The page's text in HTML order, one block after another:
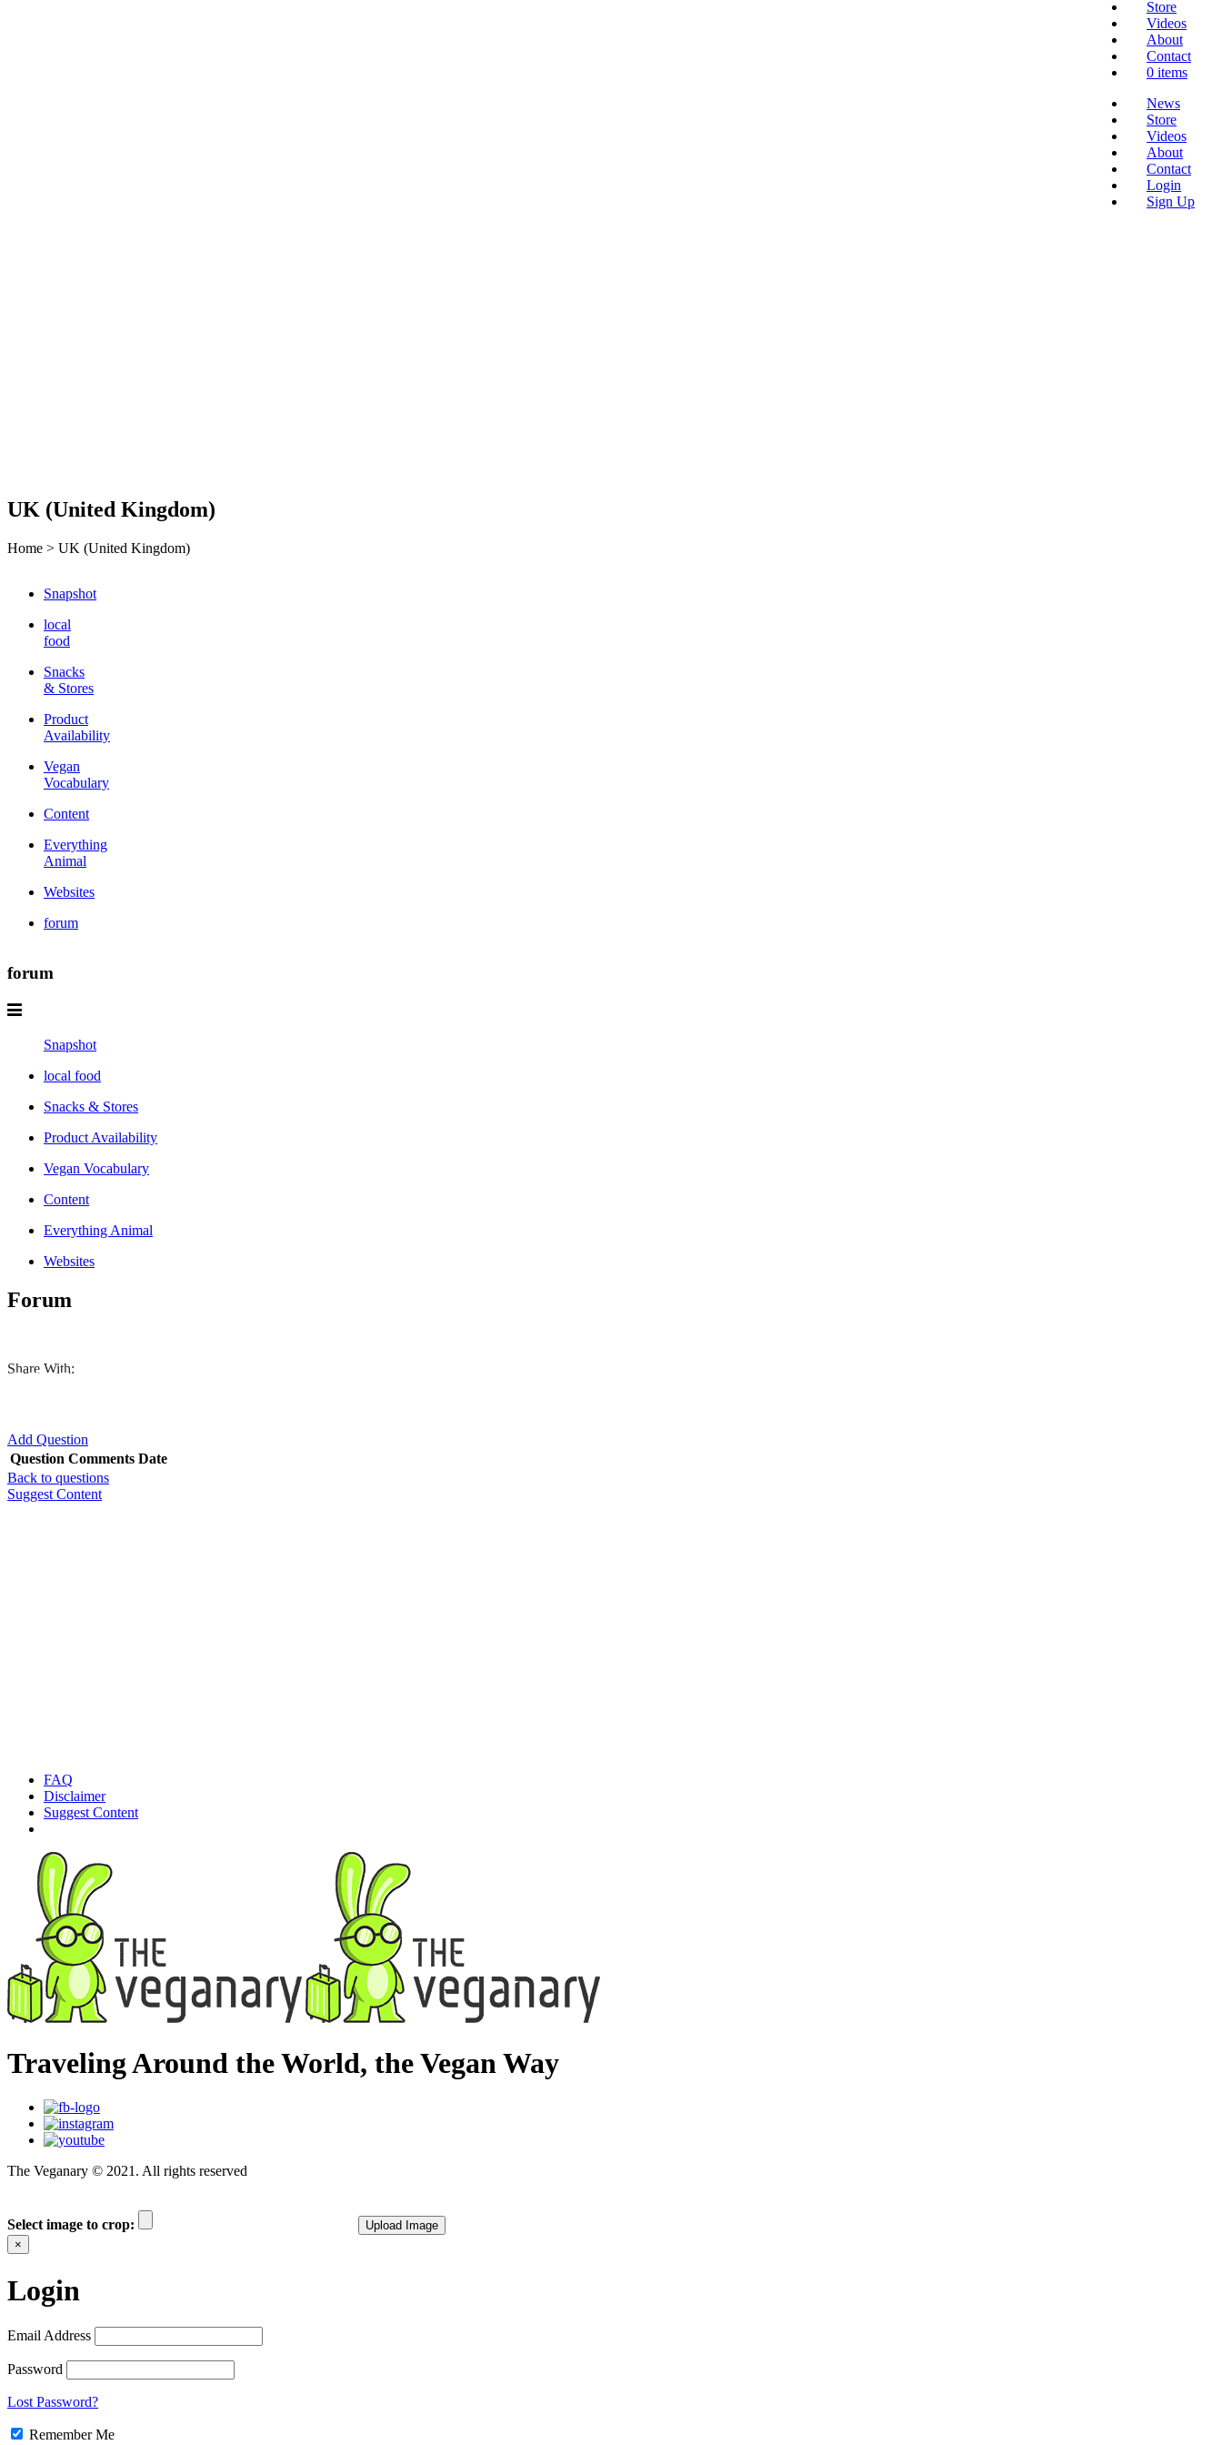
Store
Videos
About
Contact
0 items
News
Store
Videos
About
Contact
Login
Sign Up
UK (United Kingdom)
Home > UK (United Kingdom)
Snapshot
local
food
Snacks
& Stores
Product
Availability
Vegan
Vocabulary
Content
Everything
Animal
Websites
forum
forum
Snapshot
local food
Snacks & Stores
Product Availability
Vegan Vocabulary
Content
Everything Animal
Websites
Forum
Share With:
Add Question
Question Comments Date
Back to questions
Suggest Content
FAQ
Disclaimer
Suggest Content
Traveling Around the World, the Vegan Way
The Veganary © 2021. All rights reserved
Select image to crop:
Upload Image
×
Login
Email Address
Password
Lost Password?
Remember Me